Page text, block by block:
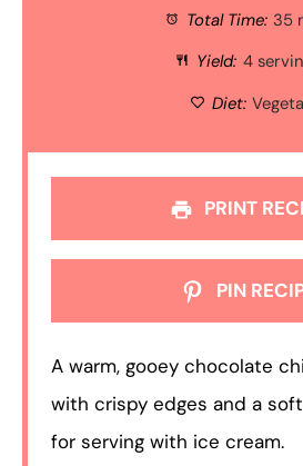
Total Time: 35
Yield: 4
Diet:
PRINT
PIN
A warm, gooey chocolate
with crispy edges and a
for serving with ice cream.